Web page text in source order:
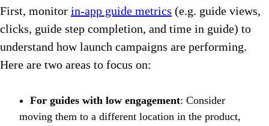
First, monitor in-app guide metrics (e.g. guide views,
clicks, guide step completion, and time in guide) to
understand how launch campaigns are performing.
Here are two areas to focus on:
For guides with low engagement: Consider
moving them to a different location in the product,